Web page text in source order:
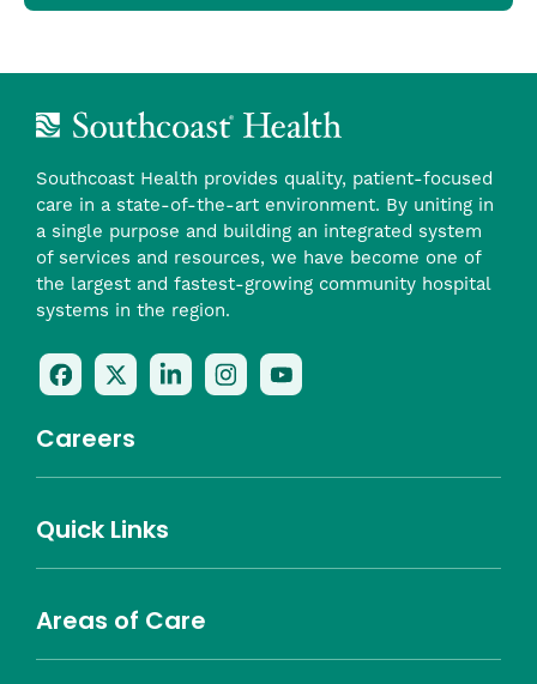
Southcoast Health provides quality, patient-focused
care in a state-of-the-art environment. By uniting in
a single purpose and building an integrated system
of services and resources, we have become one of
the largest and fastest-growing community hospital
systems in the region.
Follow
Us
Facebook
a
new
window)
Follow
Us
Twitter
a
window)
Follow
Us
a
window)
Follow
Us
window)
Check
Us
new
Careers
Nursing
Providers
Leadership
Allied Health
MTM Staffing
Benefits
Community
Quick Links
About Southcoast
Media Inquiries
Notice of Privacy Practices
Areas of Care